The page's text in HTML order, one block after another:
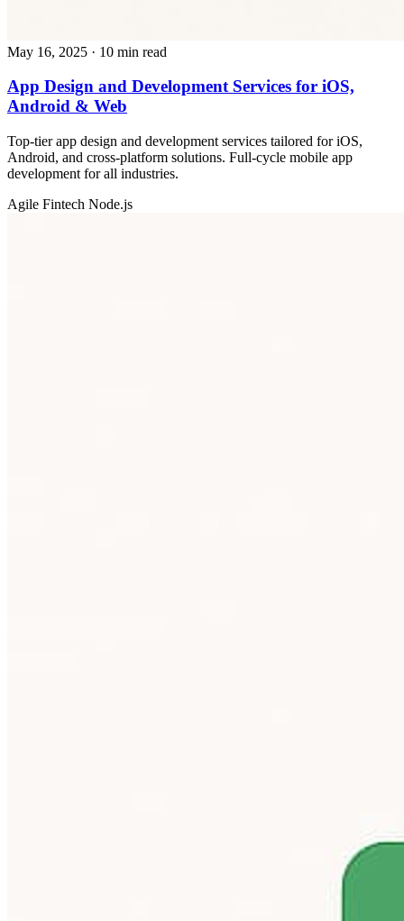
May 16, 2025 · 10 min read
App Design and Development Services for iOS,
Android & Web
Top-tier app design and development services tailored for iOS,
Android, and cross-platform solutions. Full-cycle mobile app
development for all industries.
Agile Fintech Node.js